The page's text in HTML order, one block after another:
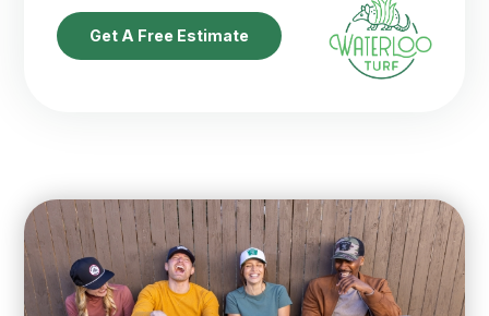
Get A Free Estimate